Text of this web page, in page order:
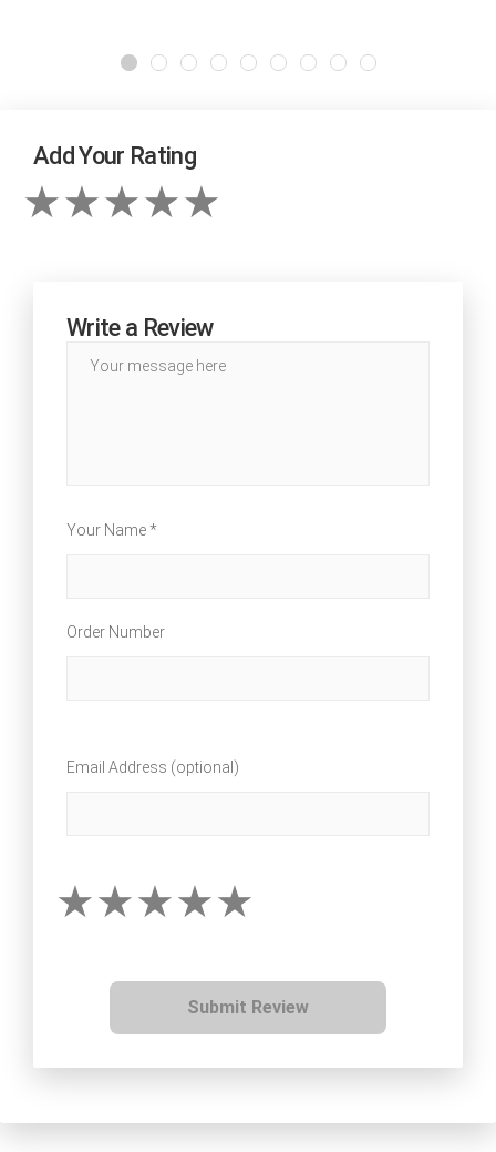
Add Your Rating
Write a Review
Your Name *
Order Number
Email Address (optional)
Submit Review